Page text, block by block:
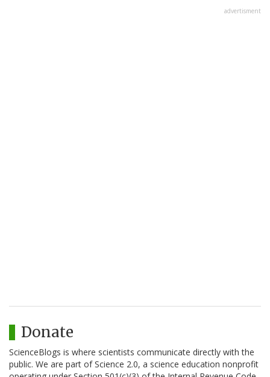
advertisment
Donate
ScienceBlogs is where scientists communicate directly with the
public. We are part of Science 2.0, a science education nonprofit